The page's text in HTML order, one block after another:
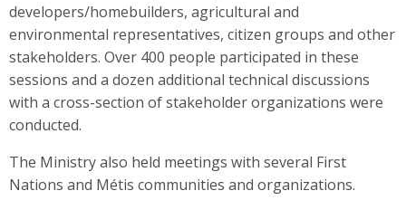
developers/homebuilders, agricultural and
environmental representatives, citizen groups and other
stakeholders. Over 400 people participated in these
sessions and a dozen additional technical discussions
with a cross-section of stakeholder organizations were
conducted.
The Ministry also held meetings with several First
Nations and Métis communities and organizations.